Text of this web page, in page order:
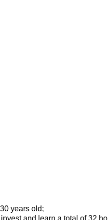
years old;
and learn a total of 32